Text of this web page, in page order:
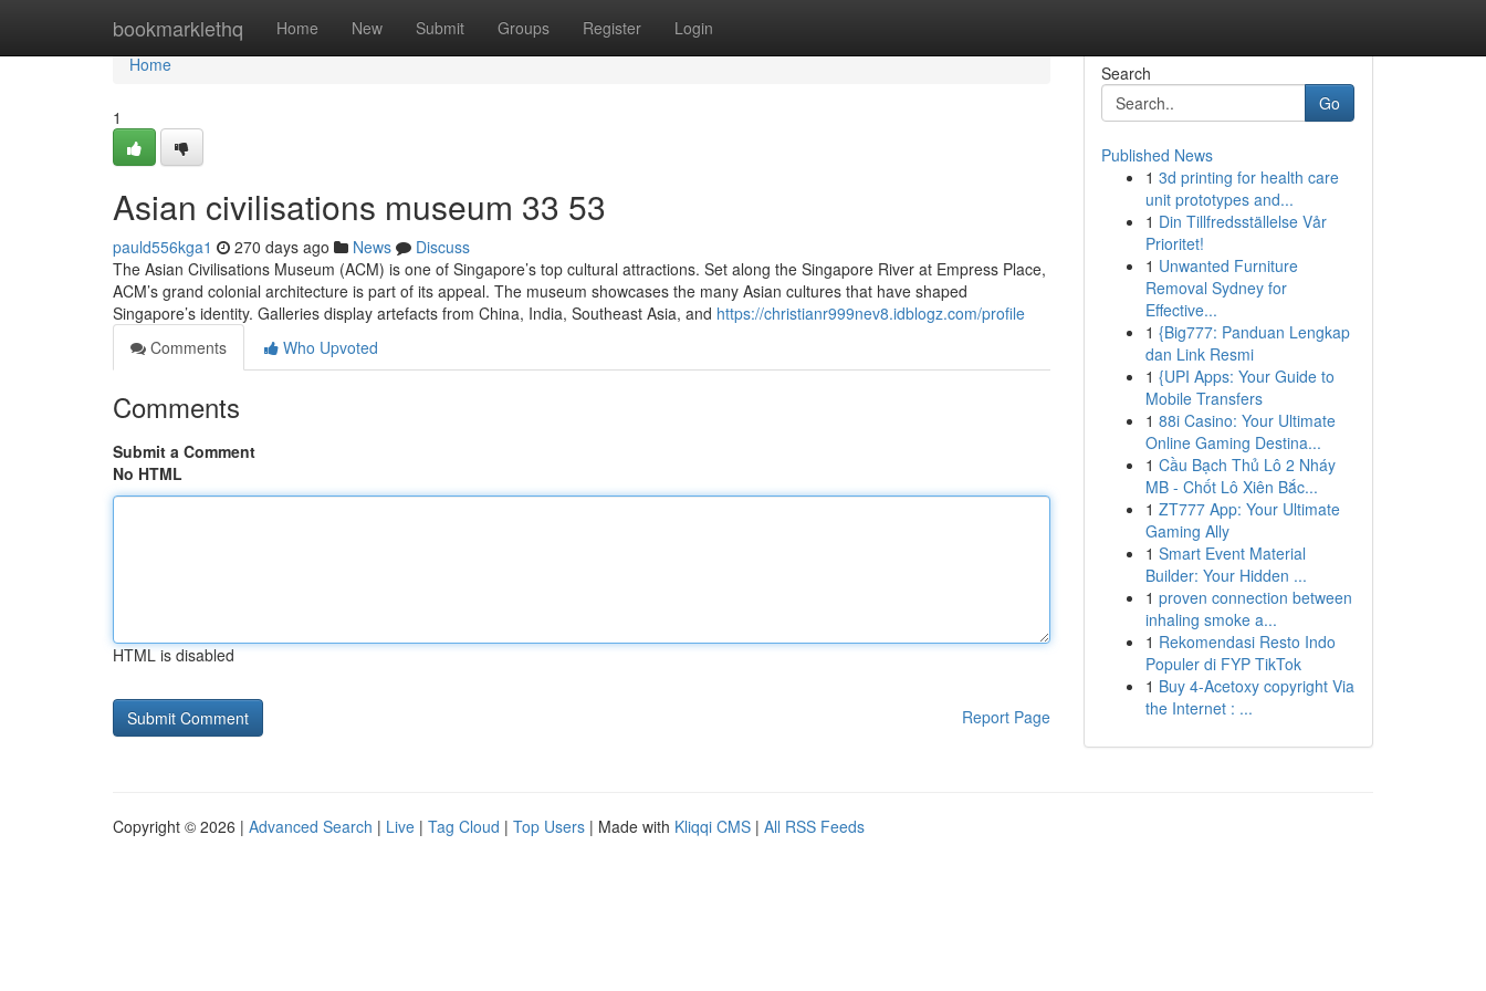
bookmarklethq Home New Submit Groups Register Login
Home
Home
1
Asian civilisations museum​ 33 53
pauld556kga1 270 days ago News
Discuss
The Asian Civilisations Museum (ACM) is one of Singapore’s top cultural attractions. Set along the Singapore River at Empress Place,
ACM’s grand colonial architecture is part of its appeal. The museum showcases the many Asian cultures that have shaped
Singapore’s identity. Galleries display artefacts from China, India, Southeast Asia, and https://christianr999nev8.idblogz.com/profile
Comments
Who Upvoted
Comments
Submit a Comment
No HTML
HTML is disabled
Report Page
Search
Go
Published News
1 3d printing for health care
unit prototypes and...
1 Din Tillfredsställelse Vår
Prioritet!
1 Unwanted Furniture
Removal Sydney for
Effective...
1 {Big777: Panduan Lengkap
dan Link Resmi
1 {UPI Apps: Your Guide to
Mobile Transfers
1 88i Casino: Your Ultimate
Online Gaming Destina...
1 Cầu Bạch Thủ Lô 2 Nháy
MB - Chốt Lô Xiên Bắc...
1 ZT777 App: Your Ultimate
Gaming Ally
1 Smart Event Material
Builder: Your Hidden ...
1 proven connection between
inhaling smoke a...
1 Rekomendasi Resto Indo
Populer di FYP TikTok
1 Buy 4-Acetoxy copyright Via
the Internet : ...
Copyright © 2026 | Advanced Search | Live | Tag Cloud | Top Users | Made with Kliqqi CMS | All RSS Feeds